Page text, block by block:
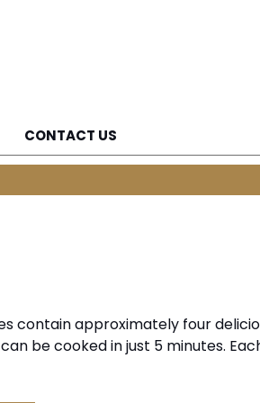
CONTACT US
contain approximately four
be cooked in just 5 minutes.